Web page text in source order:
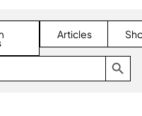
Articles
SEARCH BUTTON